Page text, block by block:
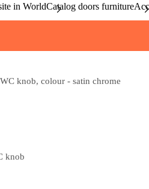
in WorldCatalog doors furniture
knob, colour - satin chrome
knob